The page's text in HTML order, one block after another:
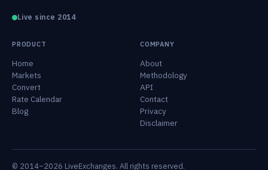
Live since 2014
PRODUCT
Home
Markets
Convert
Rate Calendar
Blog
COMPANY
About
Methodology
API
Contact
Privacy
Disclaimer
© 2014–2026 LiveExchanges. All rights reserved.